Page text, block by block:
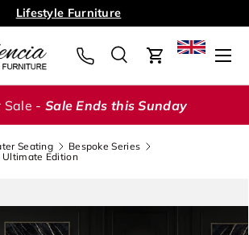
Lifestyle Furniture
SearchCart
Menu
Sale - Sale Ends this Sunday
Seating
Bespoke Series
Ultimate Edition